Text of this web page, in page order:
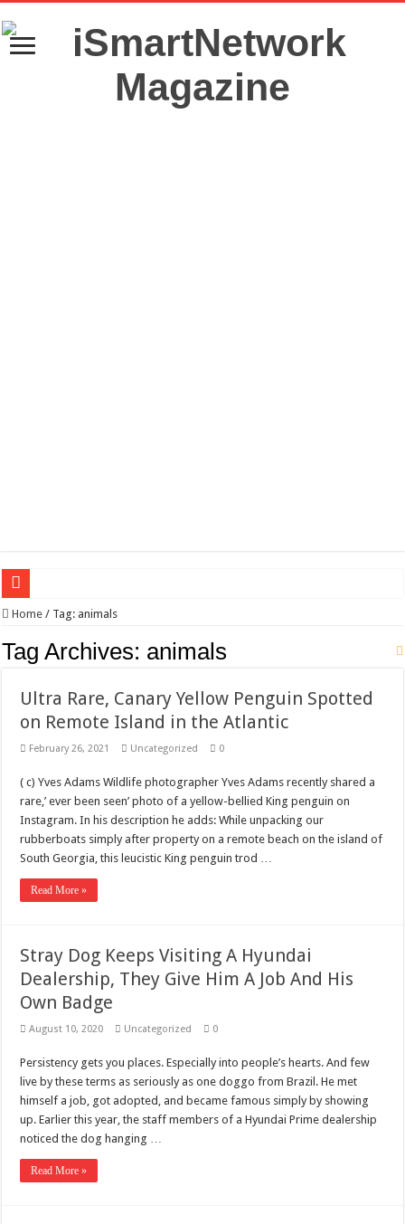
Wagner triumphs in Donetsk northern suburbs
The lethal nature of stardom and fame,not everyone is as cool headed and
Affordable Plantation Shutters Bromley Kent
Need a House Rewire in Bromley Kent ?
Drain Services in Forest Hill SE23
Deadly jams packed with sugar!
Scenes of unbelievable horror
7 ways
SITD
Lord of the Lost
Home / Tag: animals
Tag Archives: animals
Ultra Rare, Canary Yellow Penguin Spotted
on Remote Island in the Atlantic
February 26, 2021 Uncategorized 0
( c) Yves Adams Wildlife photographer Yves Adams recently shared a
rare,’ ever been seen’ photo of a yellow-bellied King penguin on
Instagram. In his description he adds: While unpacking our
rubberboats simply after property on a remote beach on the island of
South Georgia, this leucistic King penguin trod …
Read More »
Stray Dog Keeps Visiting A Hyundai
Dealership, They Give Him A Job And His
Own Badge
August 10, 2020 Uncategorized 0
Persistency gets you places. Especially into people’s hearts. And few
live by these terms as seriously as one doggo from Brazil. He met
himself a job, got adopted, and became famous simply by showing
up. Earlier this year, the staff members of a Hyundai Prime dealership
noticed the dog hanging …
Read More »